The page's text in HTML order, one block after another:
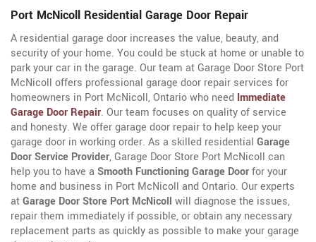
Port McNicoll Residential Garage Door Repair
A residential garage door increases the value, beauty, and
security of your home. You could be stuck at home or unable to
park your car in the garage. Our team at Garage Door Store Port
McNicoll offers professional garage door repair services for
homeowners in Port McNicoll, Ontario who need Immediate
Garage Door Repair. Our team focuses on quality of service
and honesty. We offer garage door repair to help keep your
garage door in working order. As a skilled residential Garage
Door Service Provider, Garage Door Store Port McNicoll can
help you to have a Smooth Functioning Garage Doorfor your
home and business in Port McNicoll and Ontario. Our experts
atGarage Door Store Port McNicoll will diagnose the issues,
repair them immediately if possible, or obtain any necessary
replacement parts as quickly as possible to make your garage